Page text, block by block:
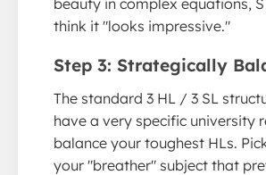
think it "looks impressive."
Step 3: Strategically
The standard 3 HL / 3 SL
have a very specific university
balance your toughest HLs.
your "breather" subject that